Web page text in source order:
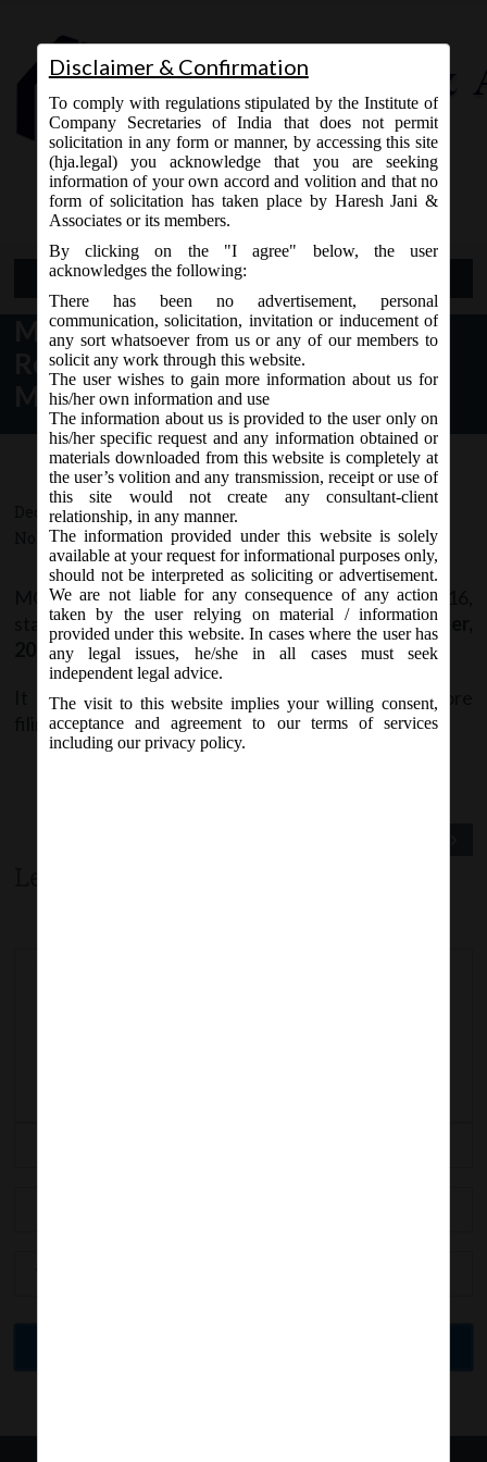
Contact Us
9765868294
Open Menu
MCA Notice dt. 10.12.2016
Revision of various forms on
MCA21:
December 10, 2016 - Posted by: - In category:
No responses
MCA vide Notice on Saturday, 10thDecember, 2016,
stated that FormINC-27revised w.e.f.10 December,
2016on MCA21 Company Forms page.
It is advised to download the latest version before
filing.
Disclaimer & Confirmation
To comply with regulations stipulated by the Institute of
Company Secretaries of India that does not permit
solicitation in any form or manner, by accessing this site
(hja.legal) you acknowledge that you are seeking
information of your own accord and volition and that no
form of solicitation has taken place by Haresh Jani &
Associates or its members.
By clicking on the "I agree" below, the user
acknowledges the following:
There has been no advertisement, personal
communication, solicitation, invitation or inducement of
any sort whatsoever from us or any of our members to
solicit any work through this website.
The user wishes to gain more information about us for
his/her own information and use
The information about us is provided to the user only on
his/her specific request and any information obtained or
materials downloaded from this website is completely at
the user’s volition and any transmission, receipt or use of
this site would not create any consultant-client
relationship, in any manner.
The information provided under this website is solely
available at your request for informational purposes only,
should not be interpreted as soliciting or advertisement.
We are not liable for any consequence of any action
taken by the user relying on material / information
provided under this website. In cases where the user has
any legal issues, he/she in all cases must seek
independent legal advice.
The visit to this website implies your willing consent,
acceptance and agreement to our terms of services
including our privacy policy.